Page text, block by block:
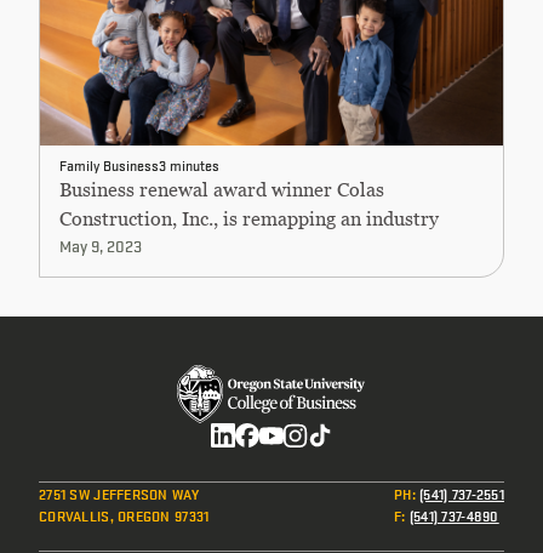
Family Business3 minutes
Business renewal award winner Colas
Construction, Inc., is remapping an industry
May 9, 2023
2751 SW JEFFERSON WAY
CORVALLIS, OREGON 97331
PH:(541) 737-2551
F: (541) 737-4890